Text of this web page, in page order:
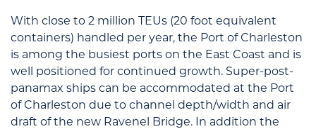
With close to 2 million TEUs (20 foot equivalent
containers) handled per year, the Port of Charleston
is among the busiest ports on the East Coast and is
well positioned for continued growth. Super-post-
panamax ships can be accommodated at the Port
of Charleston due to channel depth/width and air
draft of the new Ravenel Bridge. In addition the